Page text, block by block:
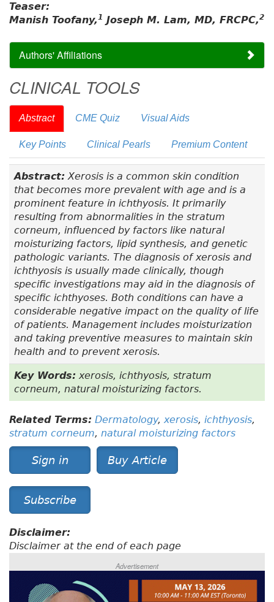
Teaser:
Manish Toofany,1 Joseph M. Lam, MD, FRCPC,2
Authors' Affiliations
CLINICAL TOOLS
Abstract CME Quiz Visual Aids
Key Points Clinical Pearls Premium Content
Abstract: Xerosis is a common skin condition
that becomes more prevalent with age and is a
prominent feature in ichthyosis. It primarily
resulting from abnormalities in the stratum
corneum, influenced by factors like natural
moisturizing factors, lipid synthesis, and genetic
pathologic variants. The diagnosis of xerosis and
ichthyosis is usually made clinically, though
specific investigations may aid in the diagnosis of
specific ichthyoses. Both conditions can have a
considerable negative impact on the quality of life
of patients. Management includes moisturization
and taking preventive measures to maintain skin
health and to prevent xerosis.
Key Words: xerosis, ichthyosis, stratum
corneum, natural moisturizing factors.
Related Terms: Dermatology, xerosis, ichthyosis,
stratum corneum, natural moisturizing factors
Sign in Buy Article
Subscribe
Disclaimer:
Disclaimer at the end of each page
Advertisement